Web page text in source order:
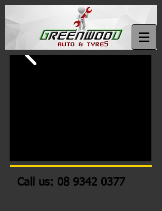
Call us: 08 9342 0377